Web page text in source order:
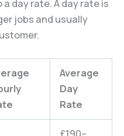
day rate. A day rate is
jobs and usually
Average
Day
Rate